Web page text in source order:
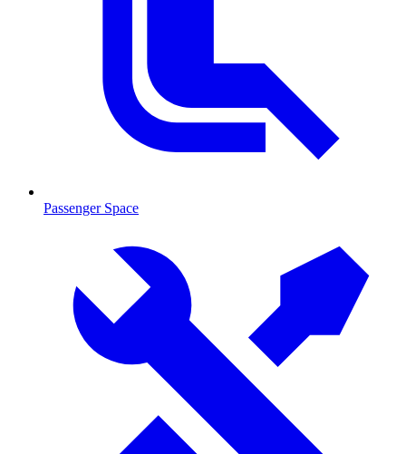
Passenger Space